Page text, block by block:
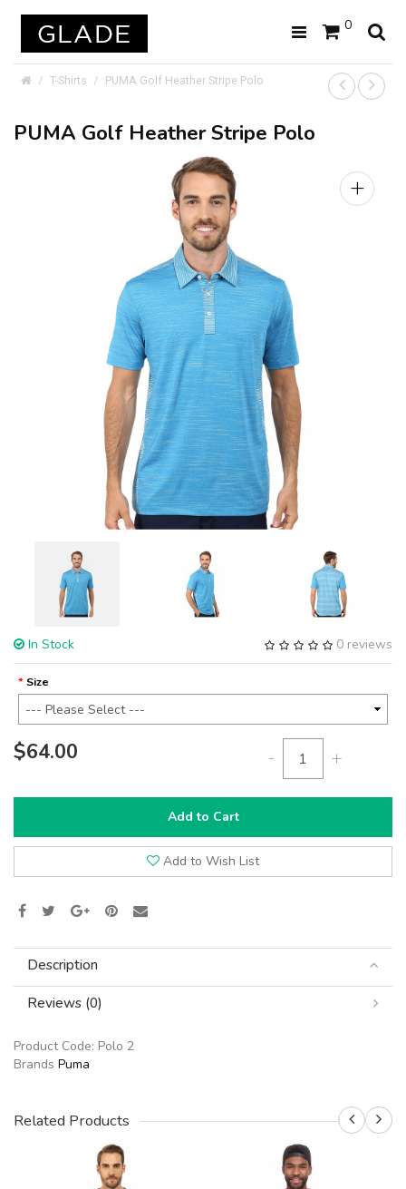
0
T-Shirts PUMA Golf Heather Stripe Polo
PUMA Golf Heather Stripe Polo
+
0 reviews
In Stock
Size
$64.00 - +
Add to Cart
Add to Wish List
Description
Reviews (0)
Product Code: Polo 2
Brands Puma
Related Products